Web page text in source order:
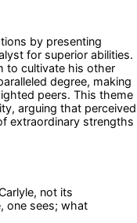
by presenting
for superior abilities.
to cultivate his other
degree, making
peers. This theme
arguing that perceived
extraordinary strengths
not its
one sees; what